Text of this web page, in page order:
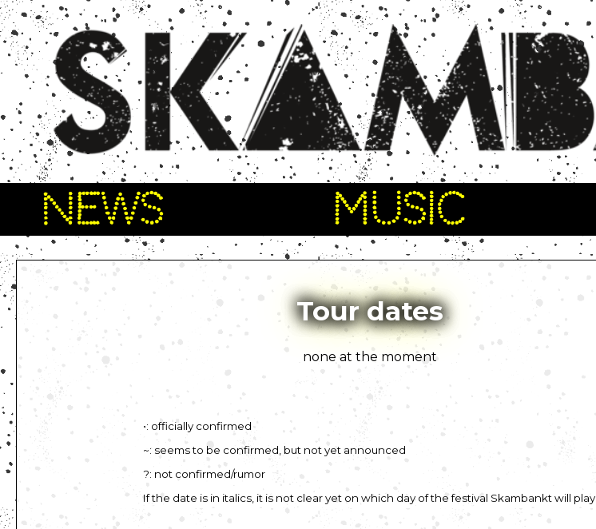
NEWS MUSIC
Tour dates
none at the moment
•: officially confirmed
~: seems to be confirmed, but not yet announced
?: not confirmed/rumor
If the date is in italics, it is not clear yet on which day of the festival Skambankt will play.